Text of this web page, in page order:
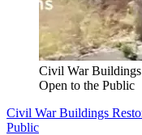
Civil War
Open to the Public
Civil War Buildings
Public